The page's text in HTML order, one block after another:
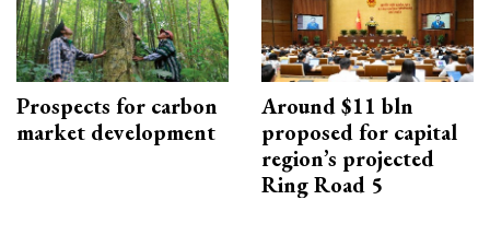
Prospects for carbon
market development
Around $11 bln
proposed for capital
region’s projected
Ring Road 5